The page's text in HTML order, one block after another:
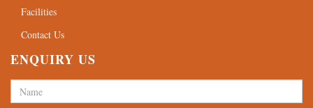
Facilities
Contact Us
ENQUIRY US